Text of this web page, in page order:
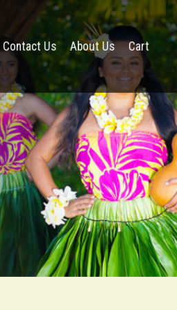
Contact Us About Us Cart